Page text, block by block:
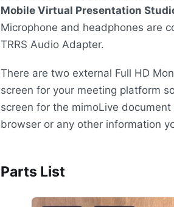
Mobile Virtual Presentation
Microphone and headphones are
TRRS Audio Adapter.
There are two external Full HD
screen for your meeting platform
screen for the mimoLive
browser or any other information
Parts List